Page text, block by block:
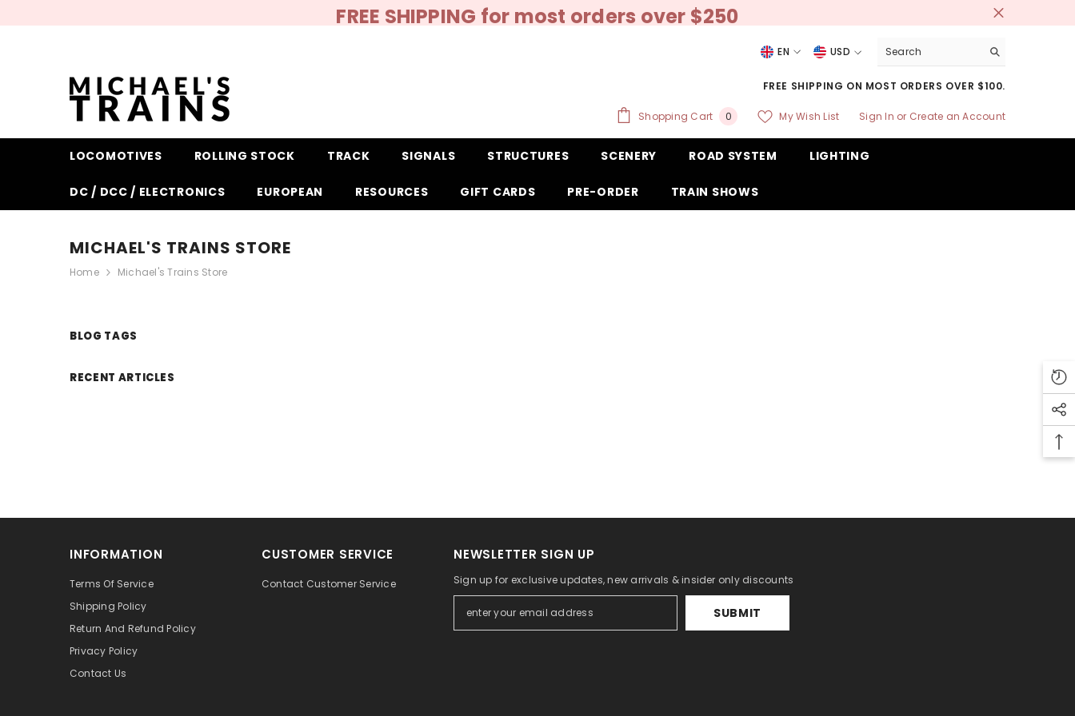
FREE SHIPPING for most orders over $250
EN
USD
CHF
FREE SHIPPING ON MOST ORDERS OVER $100.
Shopping Cart 00
My Wish List Sign In or Create an Account
LOCOMOTIVES ROLLING STOCK TRACK SIGNALS STRUCTURES SCENERY ROAD SYSTEM LIGHTING
DC / DCC / ELECTRONICS EUROPEAN RESOURCES GIFT CARDS PRE-ORDER TRAIN SHOWS
MICHAEL'S TRAINS STORE
Home Michael's Trains Store
BLOG TAGS
RECENT ARTICLES
INFORMATION
Terms Of Service
Shipping Policy
Return And Refund Policy
Privacy Policy
Contact Us
CUSTOMER SERVICE
Contact Customer Service
NEWSLETTER SIGN UP
Sign up for exclusive updates, new arrivals & insider only discounts
SUBMIT